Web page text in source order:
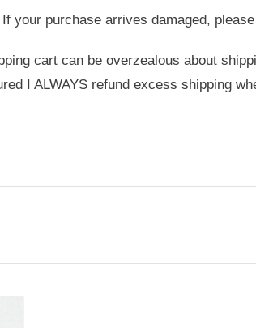
your purchase arrives damaged,
cart can be overzealous about
I ALWAYS refund excess shipping